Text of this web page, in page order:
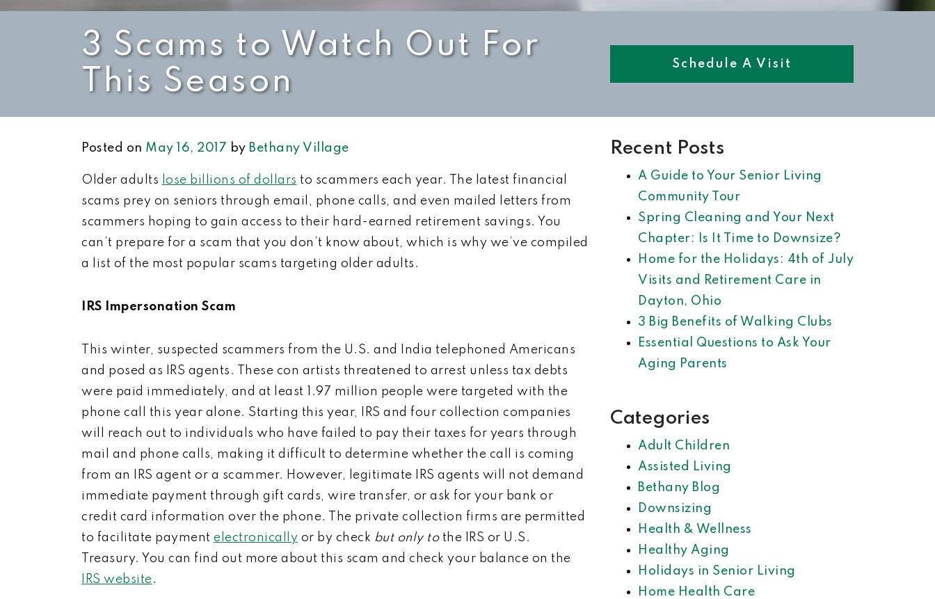
3 Scams to Watch Out For
This Season
Schedule A Visit
Posted on May 16, 2017 by Bethany Village
Older adults lose billions of dollars to scammers each year. The latest financial
scams prey on seniors through email, phone calls, and even mailed letters from
scammers hoping to gain access to their hard-earned retirement savings. You
can’t prepare for a scam that you don’t know about, which is why we’ve compiled
a list of the most popular scams targeting older adults.
IRS Impersonation Scam
This winter, suspected scammers from the U.S. and India telephoned Americans
and posed as IRS agents. These con artists threatened to arrest unless tax debts
were paid immediately, and at least 1.97 million people were targeted with the
phone call this year alone. Starting this year, IRS and four collection companies
will reach out to individuals who have failed to pay their taxes for years through
mail and phone calls, making it difficult to determine whether the call is coming
from an IRS agent or a scammer. However, legitimate IRS agents will not demand
immediate payment through gift cards, wire transfer, or ask for your bank or
credit card information over the phone.
The private collection firms are permitted
to facilitate payment electronically or by check but only tothe IRS or U.S.
Treasury. You can find out more about this scam and check your balance on the
IRS website.
Recent Posts
A Guide to Your Senior Living
Community Tour
Spring Cleaning and Your Next
Chapter: Is It Time to Downsize?
Home for the Holidays: 4th of July
Visits and Retirement Care in
Dayton, Ohio
3 Big Benefits of Walking Clubs
Essential Questions to Ask Your
Aging Parents
Categories
Adult Children
Assisted Living
Bethany Blog
Downsizing
Health & Wellness
Healthy Aging
Holidays in Senior Living
Home Health Care